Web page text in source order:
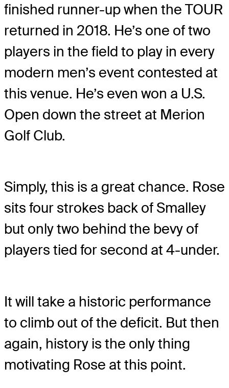
finished runner-up when the TOUR
returned in 2018. He’s one of two
players in the field to play in every
modern men’s event contested at
this venue. He’s even won a U.S.
Open down the street at Merion
Golf Club.
Simply, this is a great chance. Rose
sits four strokes back of Smalley
but only two behind the bevy of
players tied for second at 4-under.
It will take a historic performance
to climb out of the deficit. But then
again, history is the only thing
motivating Rose at this point.